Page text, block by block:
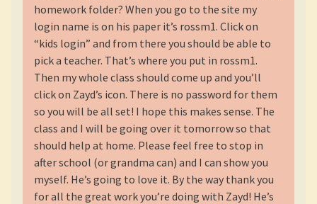
homework folder? When you go to the site my
login name is on his paper it’s rossm1. Click on
“kids login” and from there you should be able to
pick a teacher. That’s where you put in rossm1.
Then my whole class should come up and you’ll
click on Zayd’s icon. There is no password for them
so you will be all set! I hope this makes sense. The
class and I will be going over it tomorrow so that
should help at home. Please feel free to stop in
after school (or grandma can) and I can show you
myself. He’s going to love it. By the way thank you
for all the great work you’re doing with Zayd! He’s